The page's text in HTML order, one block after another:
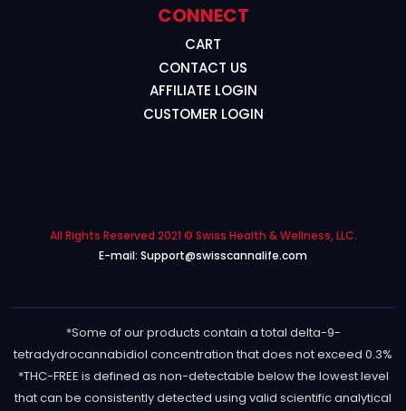
CONNECT
CART
CONTACT US
AFFILIATE LOGIN
CUSTOMER LOGIN
All Rights Reserved 2021 © Swiss Health & Wellness, LLC.
E-mail: Support@swisscannalife.com
*Some of our products contain a total delta-9-
tetradydrocannabidiol concentration that does not exceed 0.3%
*THC-FREE is defined as non-detectable below the lowest level
that can be consistently detected using valid scientific analytical